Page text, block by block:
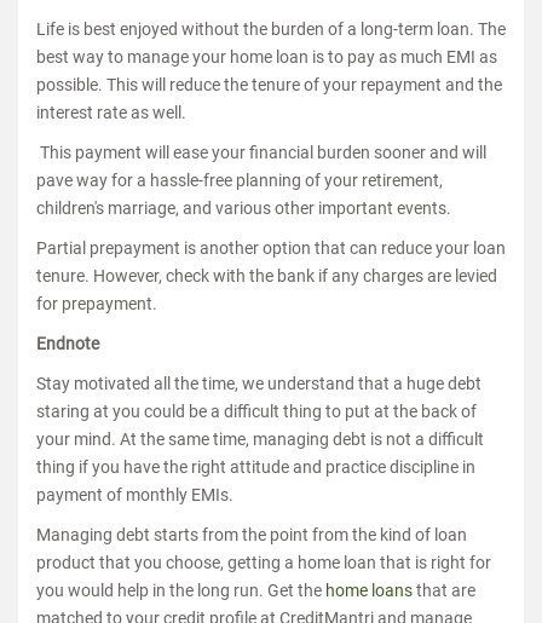
Life is best enjoyed without the burden of a long-term loan. The
best way to manage your home loan is to pay as much EMI as
possible. This will reduce the tenure of your repayment and the
interest rate as well.
This payment will ease your financial burden sooner and will
pave way for a hassle-free planning of your retirement,
children's marriage, and various other important events.
Partial prepayment is another option that can reduce your loan
tenure. However, check with the bank if any charges are levied
for prepayment.
Endnote
Stay motivated all the time, we understand that a huge debt
staring at you could be a difficult thing to put at the back of
your mind. At the same time, managing debt is not a difficult
thing if you have the right attitude and practice discipline in
payment of monthly EMIs.
Managing debt starts from the point from the kind of loan
product that you choose, getting a home loan that is right for
you would help in the long run. Get the home loansthat are
matched to your credit profile at CreditMantri and manage